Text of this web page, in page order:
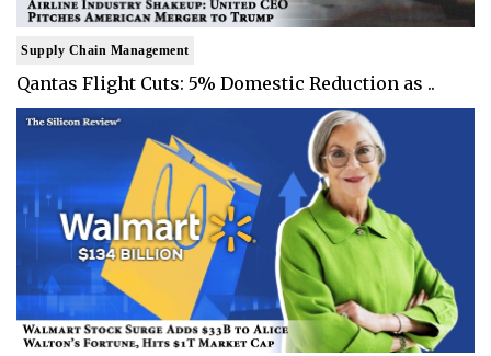
Supply Chain Management
Qantas Flight Cuts: 5% Domestic Reduction as ..